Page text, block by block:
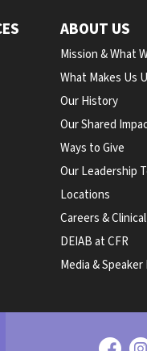
ABOUT US
Mission & What
What Makes Us
Our History
Our Shared
Ways to Give
Our Leadership
Locations
Careers &
DEIAB at CFR
Media &